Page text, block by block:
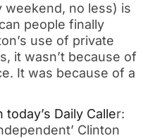
weekend, no less) is
people finally
use of private
it wasn’t because of
It was because of a
Daily Caller:
Clinton